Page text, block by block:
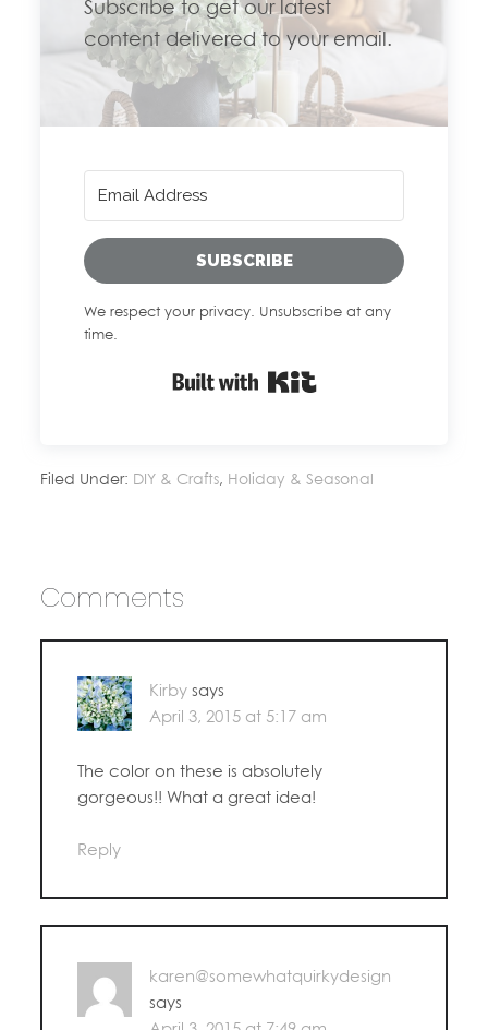
Subscribe to get our latest
content delivered to your email.
SUBSCRIBE
We respect your privacy. Unsubscribe at any
time.
Filed Under: DIY & Crafts, Holiday & Seasonal
Comments
Kirby says
April 3, 2015 at 5:17 am
The color on these is absolutely
gorgeous!! What a great idea!
Reply
karen@somewhatquirkydesign
says